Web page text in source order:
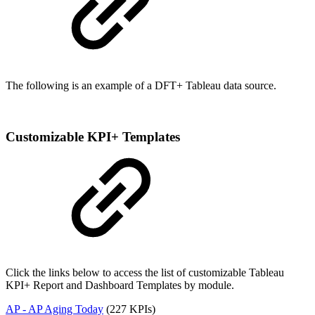
The following is an example of a DFT+ Tableau data source.
Customizable KPI+ Templates
Click the links below to access the list of customizable Tableau
KPI+ Report and Dashboard Templates by module.
AP - AP Aging Today (227 KPIs)